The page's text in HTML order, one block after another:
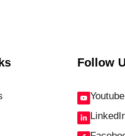
Follow
Youtube